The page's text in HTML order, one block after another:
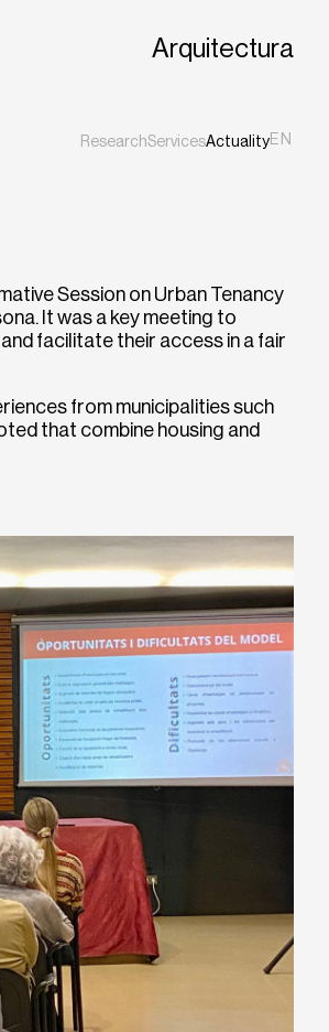
Arquitectura
ResearchServicesActualityEN
Session on Urban Tenancy
It was a key meeting to
facilitate their access in a fair
from municipalities such
that combine housing and